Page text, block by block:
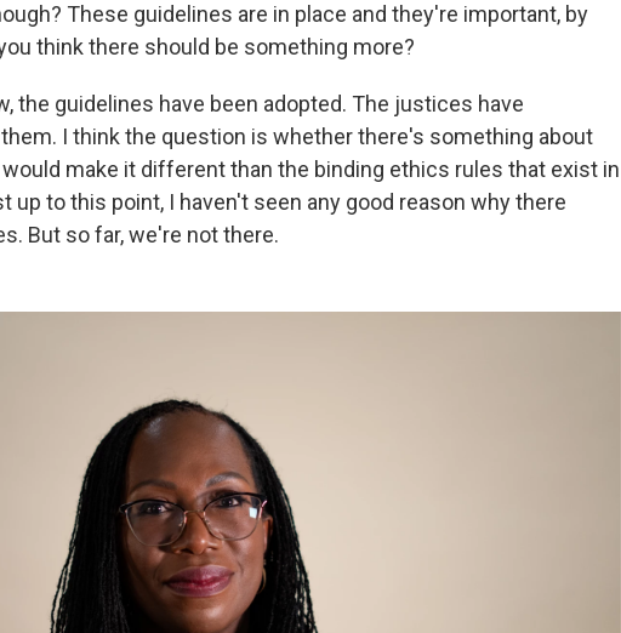
These guidelines are in place and they're important, by
think there should be something more?
the guidelines have been adopted. The justices have
I think the question is whether there's something about
make it different than the binding ethics rules that exist in
up to this point, I haven't seen any good reason why there
But so far, we're not there.